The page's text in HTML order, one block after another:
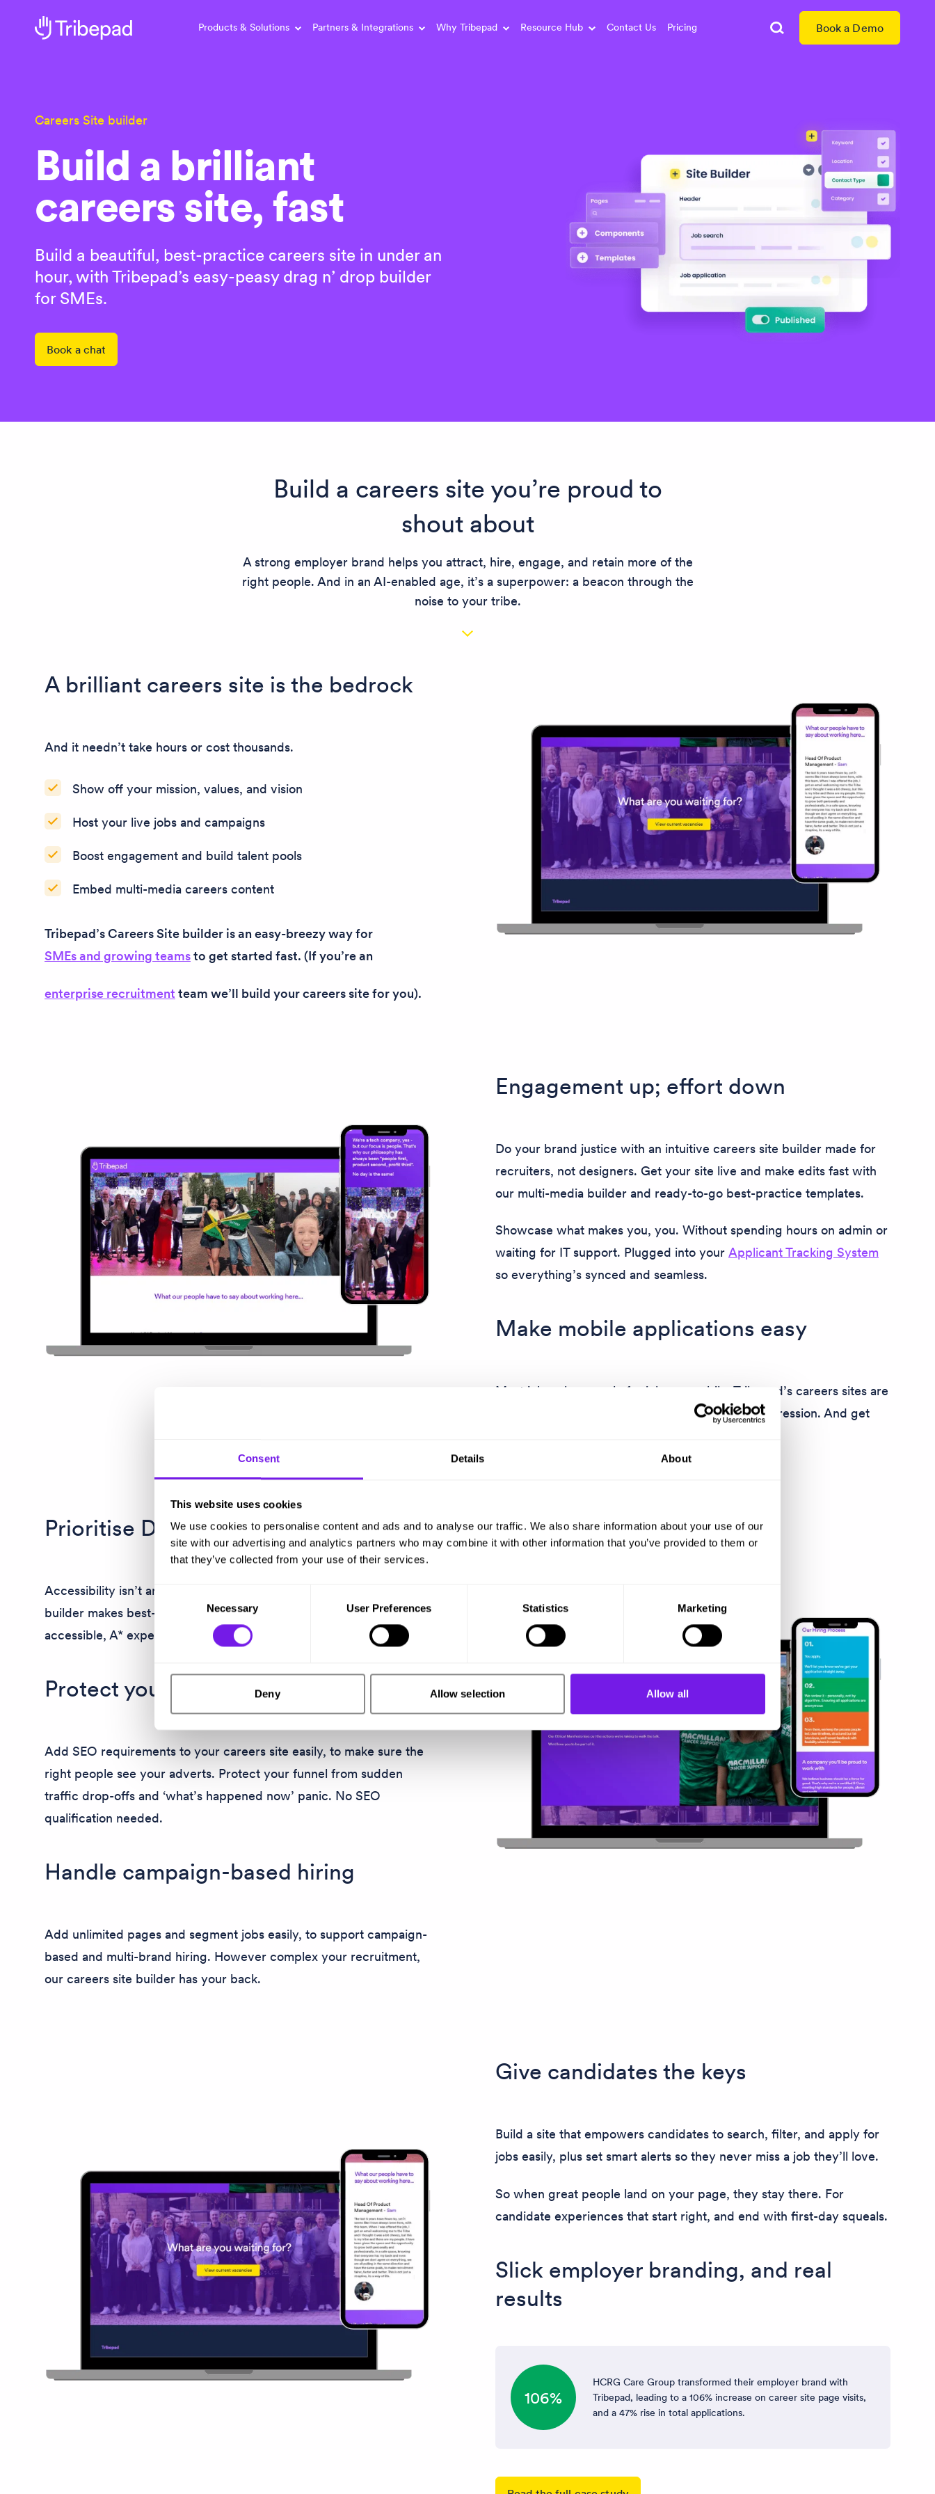
Consent Details About
This website uses cookies
We use cookies to personalise content and ads and to analyse our traffic. We also share information about your use of our
site with our advertising and analytics partners who may combine it with other information that you’ve provided to them or
that they’ve collected from your use of their services.
Consent
Necessary User Preferences Statistics Marketing
Deny Allow selection Allow all
Products & Solutions Partners & Integrations Why Tribepad Resource Hub Contact Us Pricing
Search
Book a Demo
Careers Site builder
Build a brilliant
careers site, fast
Build a beautiful, best-practice careers site in under an
hour, with Tribepad’s easy-peasy drag n’ drop builder
for SMEs.
Book a chat
Build a careers site you’re proud to
shout about
A strong employer brand helps you attract, hire, engage, and retain more of the
right people. And in an AI-enabled age, it’s a superpower: a beacon through the
noise to your tribe.
A brilliant careers site is the bedrock
And it needn’t take hours or cost thousands.
Show off your mission, values, and vision
Host your live jobs and campaigns
Boost engagement and build talent pools
Embed multi-media careers content
Tribepad’s Careers Site builder is an easy-breezy way for
SMEs and growing teamsto get started fast. (If you’re an
enterprise recruitment team we’ll build your careers site for you).
Engagement up; effort down
Do your brand justice with an intuitive careers site builder made for
recruiters, not designers. Get your site live and make edits fast with
our multi-media builder and ready-to-go best-practice templates.
Showcase what makes you, you. Without spending hours on admin or
waiting for IT support. Plugged into your Applicant Tracking System
so everything’s synced and seamless.
Make mobile applications easy
Most jobseekers apply for jobs on mobile. Tribepad’s careers sites are
designed for them, so you make the right first impression. And get
Prioritise DEI from the get-go
Accessibility isn’t an afterthought for Tribepad. Our careers site
builder makes best-practice simple. So you can provide an
accessible, A* experience for everyone from the first click onwards.
Protect your organic traffic
Add SEO requirements to your careers site easily, to make sure the
right people see your adverts. Protect your funnel from sudden
traffic drop-offs and ‘what’s happened now’ panic. No SEO
qualification needed.
Handle campaign-based hiring
Add unlimited pages and segment jobs easily, to support campaign-
based and multi-brand hiring. However complex your recruitment,
our careers site builder has your back.
Give candidates the keys
Build a site that empowers candidates to search, filter, and apply for
jobs easily, plus set smart alerts so they never miss a job they’ll love.
So when great people land on your page, they stay there. For
candidate experiences that start right, and end with first-day squeals.
Slick employer branding, and real
results
106%
HCRG Care Group transformed their employer brand with
Tribepad, leading to a 106% increase on career site page visits,
and a 47% rise in total applications.